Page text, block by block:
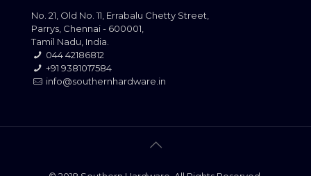
No. 21, Old No. 11, Errabalu Chetty Street,
Parrys, Chennai - 600001,
Tamil Nadu, India.
044 42186812
+91 9381017584
info@southernhardware.in